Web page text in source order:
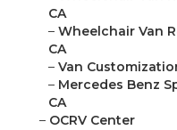
CA
– Wheelchair Van
CA
– Van
– Mercedes Benz
CA
– OCRV Center